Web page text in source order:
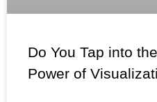
Do You Tap into
Power of